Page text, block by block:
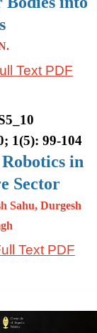
Text PDF
1(5): 99-104
in
Sector
Sahu, Durgesh
Text PDF